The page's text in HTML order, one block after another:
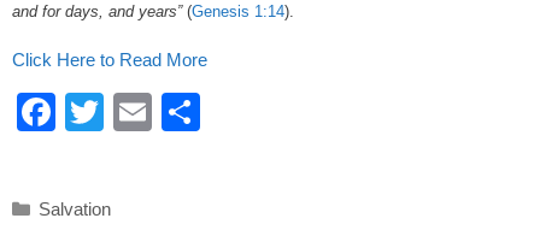
and for days, and years”(Genesis 1:14).
Click Here to Read More
F
T
E
Categories
Salvation